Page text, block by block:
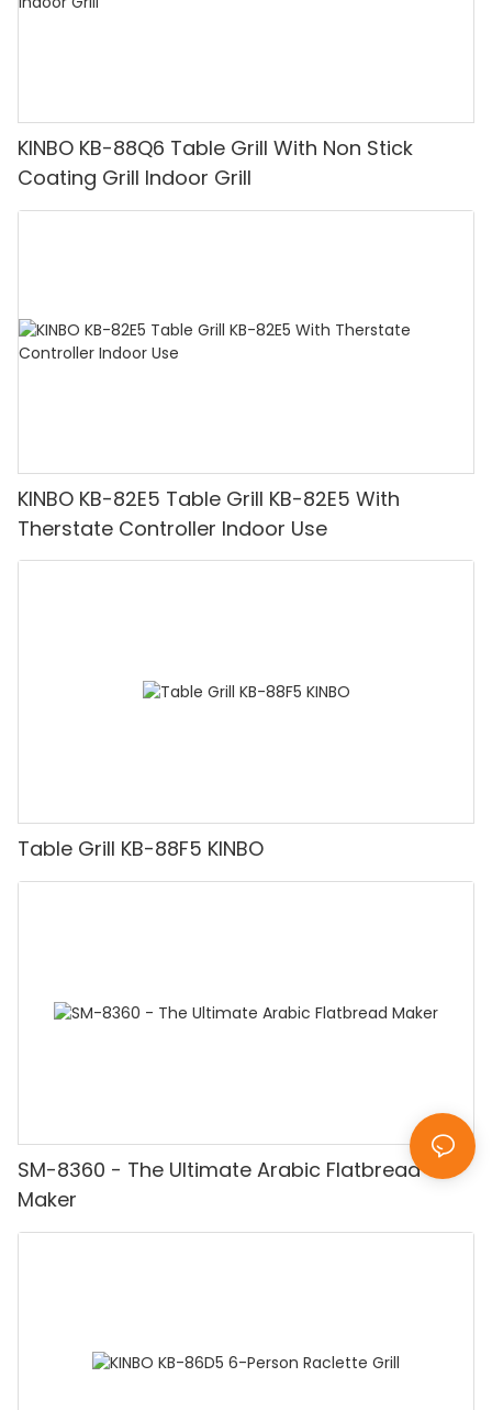
KINBO KB-88Q6 Table Grill With Non Stick
Coating Grill Indoor Grill
KINBO KB-82E5 Table Grill KB-82E5 With
Therstate Controller Indoor Use
Table Grill KB-88F5 KINBO
SM-8360 - The Ultimate Arabic Flatbread
Maker